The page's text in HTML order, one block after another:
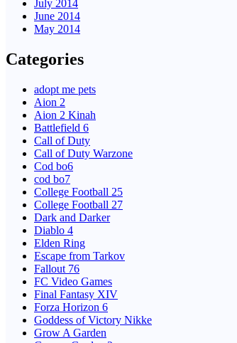
July 2014
June 2014
May 2014
Categories
adopt me pets
Aion 2
Aion 2 Kinah
Battlefield 6
Call of Duty
Call of Duty Warzone
Cod bo6
cod bo7
College Football 25
College Football 27
Dark and Darker
Diablo 4
Elden Ring
Escape from Tarkov
Fallout 76
FC Video Games
Final Fantasy XIV
Forza Horizon 6
Goddess of Victory Nikke
Grow A Garden